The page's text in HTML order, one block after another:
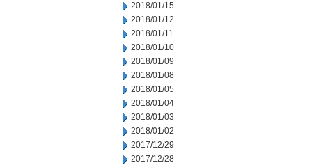
2018/01/15
2018/01/12
2018/01/11
2018/01/10
2018/01/09
2018/01/08
2018/01/05
2018/01/04
2018/01/03
2018/01/02
2017/12/29
2017/12/28